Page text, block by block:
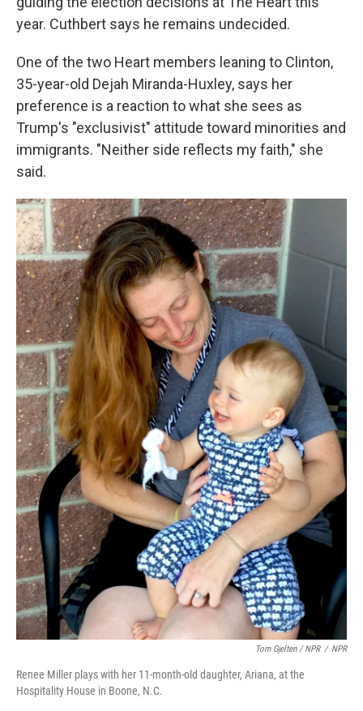
year. Cuthbert says he remains undecided.
One of the two Heart members leaning to Clinton,
35-year-old Dejah Miranda-Huxley, says her
preference is a reaction to what she sees as
Trump's "exclusivist" attitude toward minorities and
immigrants. "Neither side reflects my faith," she
said.
Tom Gjelten / NPR / NPR
Renee Miller plays with her 11-month-old daughter, Ariana, at the
Hospitality House in Boone, N.C.